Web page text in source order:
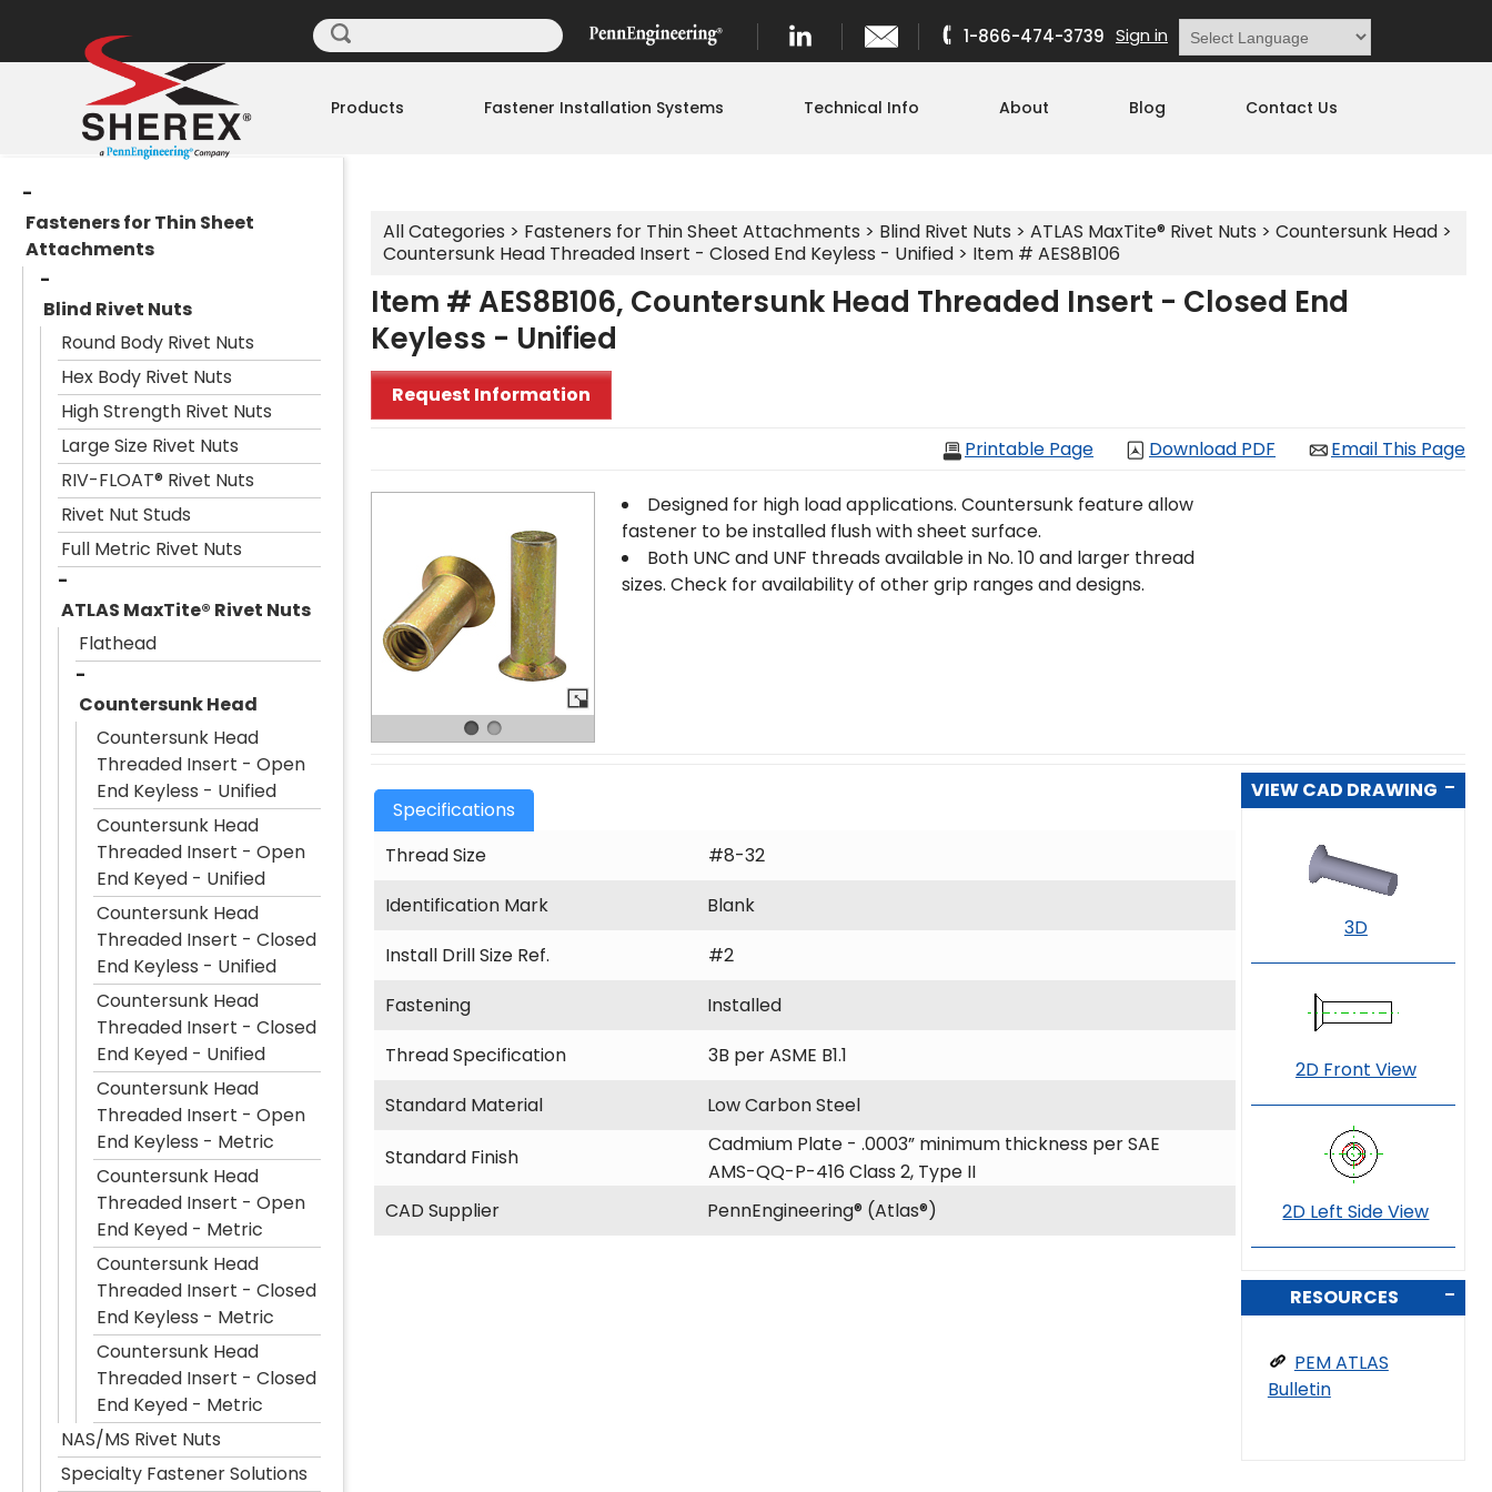
Powered by
Sign in
1-866-474-3739
Products Fastener Installation Systems Technical Info About Blog Contact Us
Fasteners for Thin Sheet
Attachments
Blind Rivet Nuts
Round Body Rivet Nuts
Hex Body Rivet Nuts
High Strength Rivet Nuts
Large Size Rivet Nuts
RIV-FLOAT® Rivet Nuts
Rivet Nut Studs
Full Metric Rivet Nuts
ATLAS MaxTite® Rivet Nuts
Flathead
Countersunk Head
Countersunk Head
Threaded Insert - Open
End Keyless - Unified
Countersunk Head
Threaded Insert - Open
End Keyed - Unified
Countersunk Head
Threaded Insert - Closed
End Keyless - Unified
Countersunk Head
Threaded Insert - Closed
End Keyed - Unified
Countersunk Head
Threaded Insert - Open
End Keyless - Metric
Countersunk Head
Threaded Insert - Open
End Keyed - Metric
Countersunk Head
Threaded Insert - Closed
End Keyless - Metric
Countersunk Head
Threaded Insert - Closed
End Keyed - Metric
NAS/MS Rivet Nuts
Specialty Fastener Solutions
All Categories > Fasteners for Thin Sheet Attachments > Blind Rivet Nuts > ATLAS MaxTite® Rivet Nuts > Countersunk Head>
Countersunk Head Threaded Insert - Closed End Keyless - Unified> Item # AES8B106
Item # AES8B106, Countersunk Head Threaded Insert - Closed End
Keyless - Unified
Request Information
Email This Page
Download PDF
Printable Page
Designed for high load applications. Countersunk feature allow
fastener to be installed flush with sheet surface.
Both UNC and UNF threads available in No. 10 and larger thread
sizes. Check for availability of other grip ranges and designs.
VIEW CAD DRAWING
3D
2D Front View
2D Left Side View
RESOURCES
PEM ATLAS
Bulletin
Specifications
Thread Size
#8-32
Identification Mark
Blank
Install Drill Size Ref.
#2
Fastening
Installed
Thread Specification
3B per ASME B1.1
Standard Material
Low Carbon Steel
Standard Finish
Cadmium Plate - .0003” minimum thickness per SAE
AMS-QQ-P-416 Class 2, Type II
CAD Supplier
PennEngineering® (Atlas®)